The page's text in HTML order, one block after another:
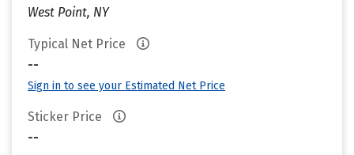
West Point, NY
Typical Net Price
--
Sign in to see your Estimated Net Price
Sticker Price
--